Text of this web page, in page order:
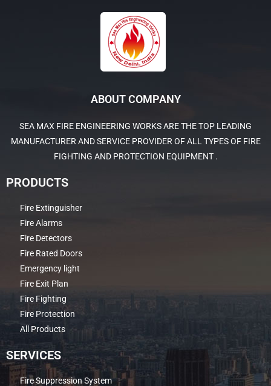
ABOUT COMPANY
SEA MAX FIRE ENGINEERING WORKS ARE THE TOP LEADING
MANUFACTURER AND SERVICE PROVIDER OF ALL TYPES OF FIRE
FIGHTING AND PROTECTION EQUIPMENT .
PRODUCTS
Fire Extinguisher
Fire Alarms
Fire Detectors
Fire Rated Doors
Emergency light
Fire Exit Plan
Fire Fighting
Fire Protection
All Products
SERVICES
Fire Suppression System